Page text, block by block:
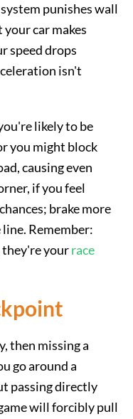
punishes wall
car makes
speed drops
isn't
likely to be
you might block
causing even
if you feel
brake more
Remember:
they're yourrace
then missing a
go around a
passing directly
will forcibly pull